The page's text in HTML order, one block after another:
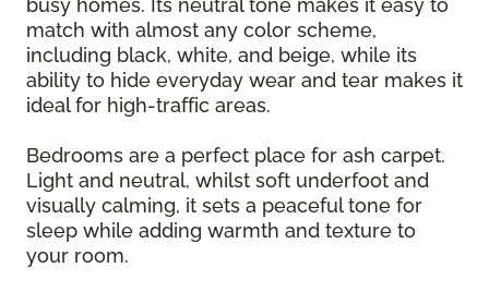
busy homes. Its neutral tone makes it easy to
match with almost any color scheme,
including black, white, and beige, while its
ability to hide everyday wear and tear makes it
ideal for high-traffic areas.
Bedrooms are a perfect place for ash carpet.
Light and neutral, whilst soft underfoot and
visually calming, it sets a peaceful tone for
sleep while adding warmth and texture to
your room.